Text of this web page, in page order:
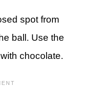
spot from
ball. Use the
chocolate.